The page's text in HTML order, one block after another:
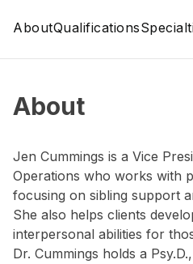
AboutQualifications
About
Jen Cummings is a Vice
Operations who works with
focusing on sibling support
She also helps clients
interpersonal abilities for
Dr. Cummings holds a